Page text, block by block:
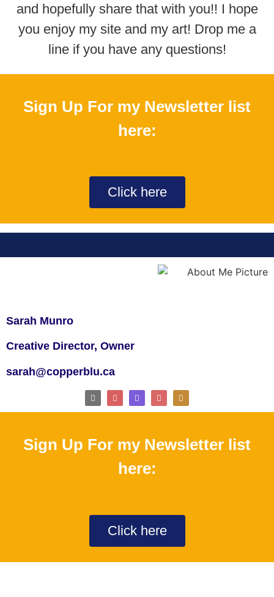
and hopefully share that with you!! I hope
you enjoy my site and my art! Drop me a
line if you have any questions!​
Sign Up For my Newsletter list
here:
Click here
Sarah Munro
Creative Director, Owner
sarah@copperblu.ca
Sign Up For my Newsletter list
here:
Click here